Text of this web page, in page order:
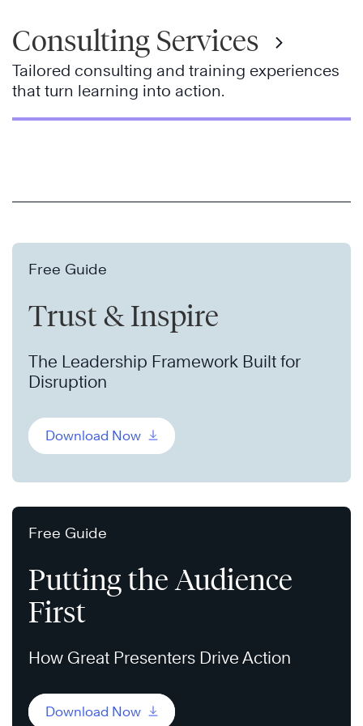
Consulting Services
Tailored consulting and training experiences
that turn learning into action.
Free Guide
Trust & Inspire
The Leadership Framework Built for
Disruption
Download Now
Free Guide
Putting the Audience
First
How Great Presenters Drive Action
Download Now